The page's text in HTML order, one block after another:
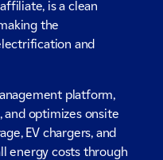
is a clean
the
and
platform,
and optimizes onsite
EV chargers, and
energy costs through